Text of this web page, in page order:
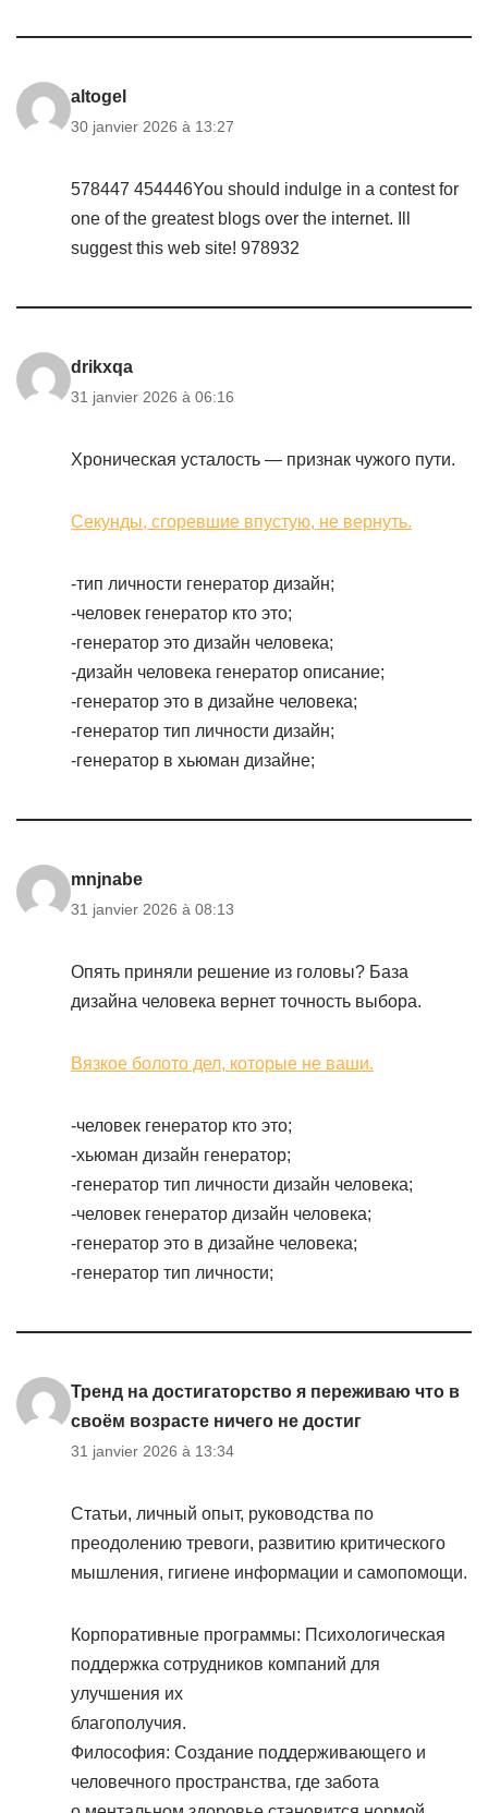
altogel
30 janvier 2026 à 13:27
578447 454446You should indulge in a contest for
one of the greatest blogs over the internet. Ill
suggest this web site! 978932
drikxqa
31 janvier 2026 à 06:16
Хроническая усталость — признак чужого пути.
Секунды, сгоревшие впустую, не вернуть.
-тип личности генератор дизайн;
-человек генератор кто это;
-генератор это дизайн человека;
-дизайн человека генератор описание;
-генератор это в дизайне человека;
-генератор тип личности дизайн;
-генератор в хьюман дизайне;
mnjnabe
31 janvier 2026 à 08:13
Опять приняли решение из головы? База
дизайна человека вернет точность выбора.
Вязкое болото дел, которые не ваши.
-человек генератор кто это;
-хьюман дизайн генератор;
-генератор тип личности дизайн человека;
-человек генератор дизайн человека;
-генератор это в дизайне человека;
-генератор тип личности;
Тренд на достигаторство я переживаю что в
своём возрасте ничего не достиг
31 janvier 2026 à 13:34
Статьи, личный опыт, руководства по
преодолению тревоги, развитию критического
мышления, гигиене информации и самопомощи.
Корпоративные программы: Психологическая
поддержка сотрудников компаний для
улучшения их
благополучия.
Философия: Создание поддерживающего и
человечного пространства, где забота